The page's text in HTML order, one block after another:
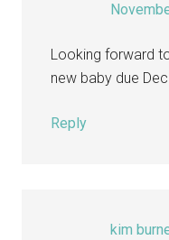
Looking forward
new baby due
Reply
kim